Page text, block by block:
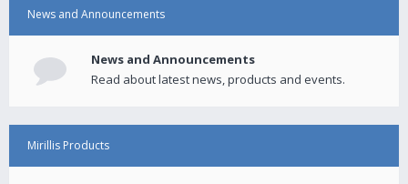
News and Announcements
News and Announcements
Read about latest news, products and events.
Mirillis Products